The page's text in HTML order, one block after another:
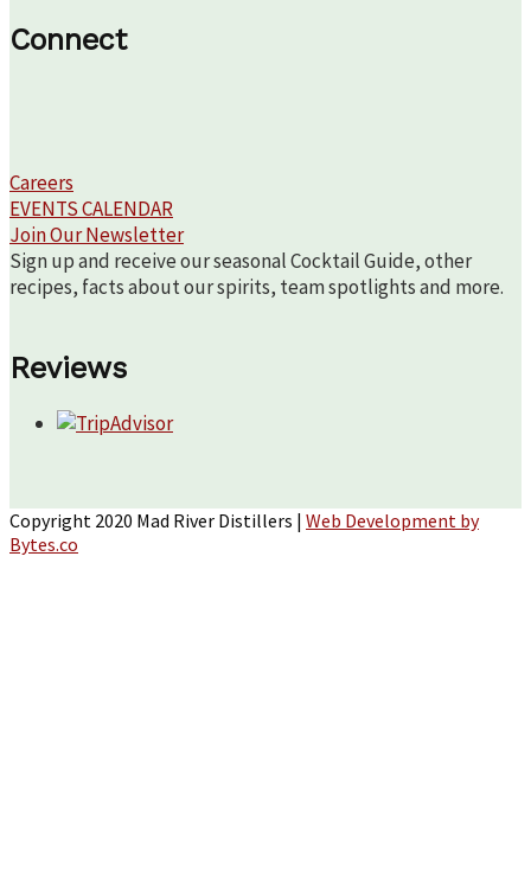
Connect
Careers
EVENTS CALENDAR
Join Our Newsletter
Sign up and receive our seasonal Cocktail Guide, other
recipes, facts about our spirits, team spotlights and more.
Reviews
Copyright 2020 Mad River Distillers | Web Development by
Bytes.co